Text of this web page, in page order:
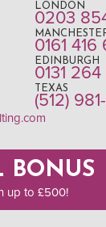
LONDON
0203
0161 416
EDINBURGH
0131
TEXAS
(512)
BONUS
up to £500!